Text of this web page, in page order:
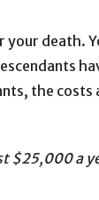
death.
the
$25,000 a